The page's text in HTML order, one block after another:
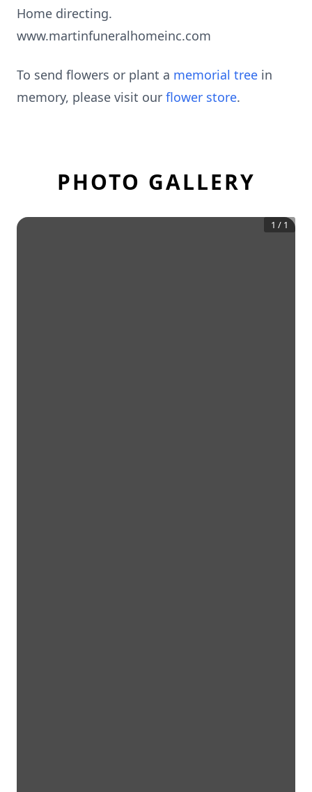
Home directing.
www.martinfuneralhomeinc.com
To send flowers or plant a memorial tree in
memory, please visit our flower store.
PHOTO GALLERY
1 / 1